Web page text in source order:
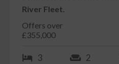
River Fleet.
Offers over
£355,000
3 2